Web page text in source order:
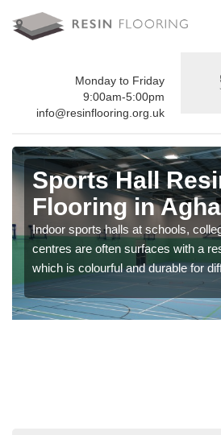
Monday to Friday
9:00am-5:00pm
info@resinflooring.org.uk
Sports Hall
Flooring in
Indoor sports halls at schools,
centres are often surfaces with a
which is colourful and durable for